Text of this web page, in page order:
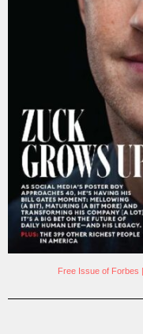
Free Issue of Forbes